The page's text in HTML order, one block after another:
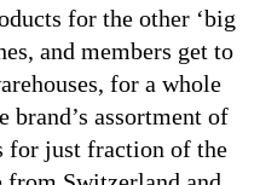
for the other ‘big
and members get to
for a whole
brand’s assortment of
for just fraction of the